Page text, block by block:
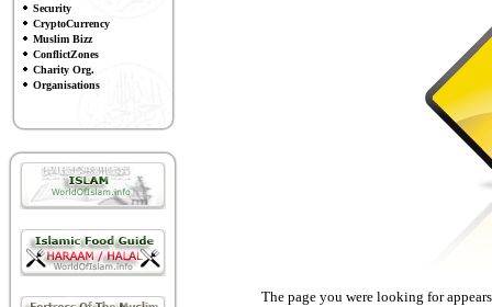
Security
CryptoCurrency
Muslim Bizz
ConflictZones
Charity Org.
Organisations
The page you were looking for